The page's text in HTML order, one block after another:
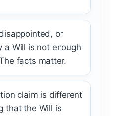
or
a Will is not enough
facts matter.
claim is different
that the Will is